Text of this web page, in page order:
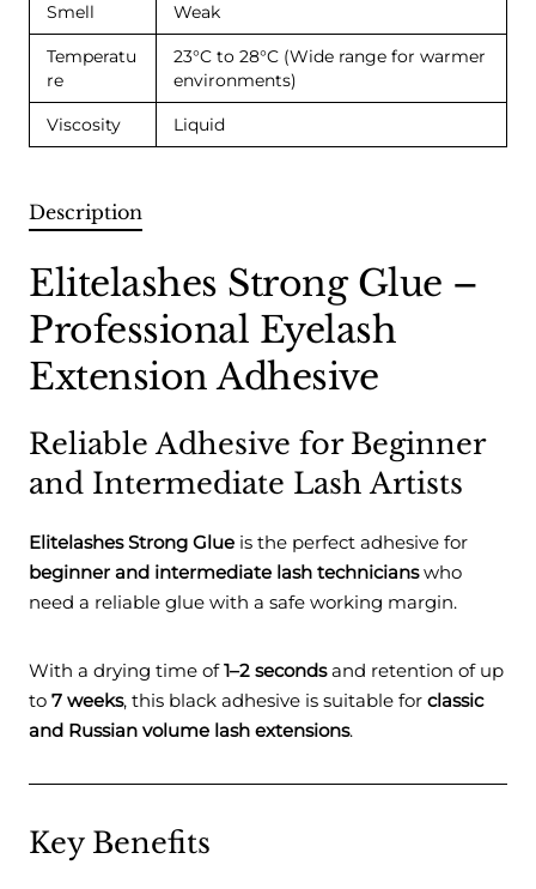
Smell Weak
Temperatu
re
23°C to 28°C (Wide range for warmer
environments)
Viscosity Liquid
Description
Elitelashes Strong Glue –
Professional Eyelash
Extension Adhesive
Reliable Adhesive for Beginner
and Intermediate Lash Artists
Elitelashes Strong Glue is the perfect adhesive for
beginner and intermediate lash technicianswho
need a reliable glue with a safe working margin.
With a drying time of1–2 secondsand retention of up
to 7 weeks, this black adhesive is suitable for classic
and Russian volume lash extensions.
Key Benefits